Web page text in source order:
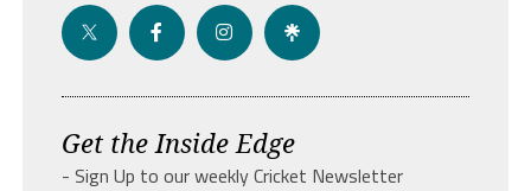
Get the Inside Edge
- Sign Up to our weekly Cricket Newsletter